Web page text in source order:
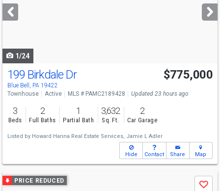
next
buttons
1/24
199 Birkdale Dr
Blue Bell, PA 19422
$775,000
Townhouse Active MLS # PAMC2189428 Updated 23 hours ago
3
Beds
2
Full Baths
1
Partial Bath
3,632
Sq. Ft.
2
Car Garage
Listed by Howard Hanna Real Estate Services, Jamie L Adler
Hide Contact Share Map
Use
previous
PRICE REDUCED
Save